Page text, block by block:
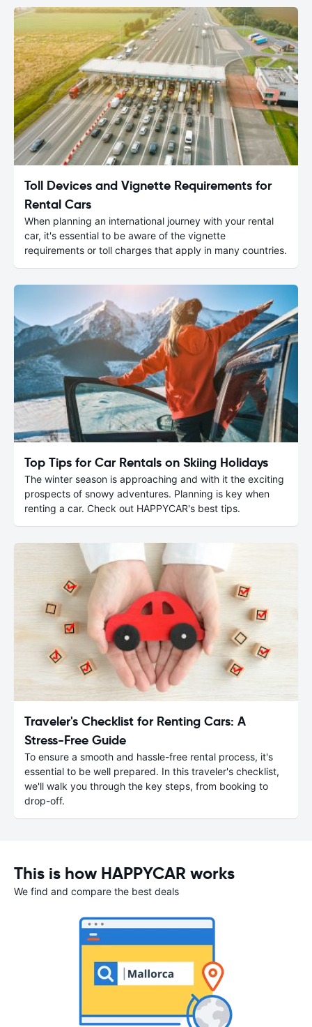
Toll Devices and Vignette Requirements for
Rental Cars
When planning an international journey with your rental
car, it's essential to be aware of the vignette
requirements or toll charges that apply in many countries.
Top Tips for Car Rentals on Skiing Holidays
The winter season is approaching and with it the exciting
prospects of snowy adventures. Planning is key when
renting a car. Check out HAPPYCAR's best tips.
Traveler's Checklist for Renting Cars: A
Stress-Free Guide
To ensure a smooth and hassle-free rental process, it's
essential to be well prepared. In this traveler's checklist,
we'll walk you through the key steps, from booking to
drop-off.
This is how HAPPYCAR works
We find and compare the best deals